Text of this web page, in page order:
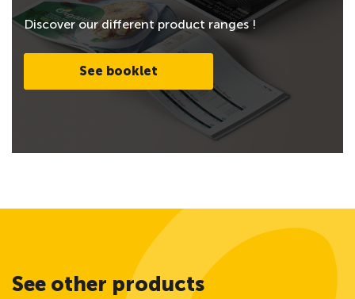
Discover our different product ranges !
See booklet
See other products